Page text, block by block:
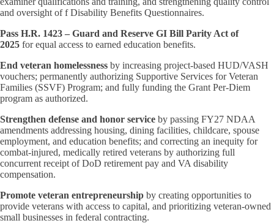
and oversight of f Disability Benefits Questionnaires.
Pass H.R. 1423 – Guard and Reserve GI Bill Parity Act of
2025 for equal access to earned education benefits.
End veteran homelessness by increasing project-based HUD/VASH
vouchers; permanently authorizing Supportive Services for Veteran
Families (SSVF) Program; and fully funding the Grant Per-Diem
program as authorized.
Strengthen defense and honor service by passing FY27 NDAA
amendments addressing housing, dining facilities, childcare, spouse
employment, and education benefits; and correcting an inequity for
combat-injured, medically retired veterans by authorizing full
concurrent receipt of DoD retirement pay and VA disability
compensation.
Promote veteran entrepreneurship by creating opportunities to
provide veterans with access to capital, and prioritizing veteran-owned
small businesses in federal contracting.